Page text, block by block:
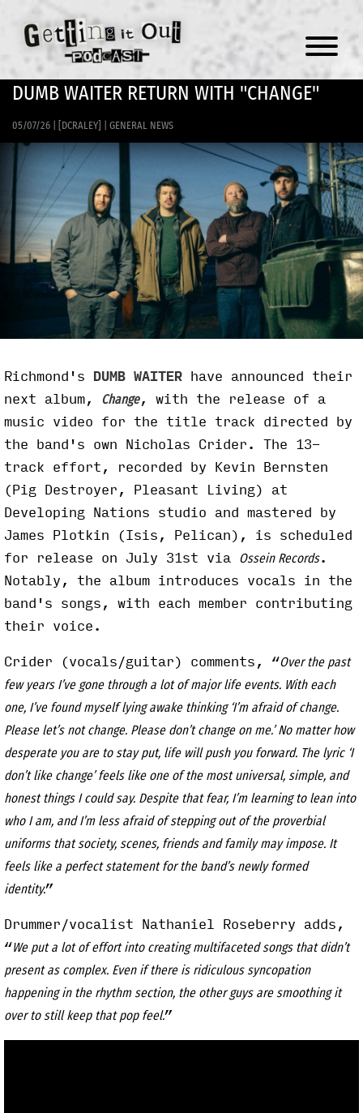
Menu
DUMB WAITER RETURN WITH "CHANGE"
05/07/26 [DCRALEY] GENERAL NEWS
Richmond's DUMB WAITER have announced their
next album,
Change, with the release of a
music video for the title track directed by
the band's own Nicholas Crider. The 13-
track effort, recorded by Kevin Bernsten
(Pig Destroyer, Pleasant Living) at
Developing Nations studio and mastered by
James Plotkin (Isis, Pelican), is scheduled
for release on July 31st via
Ossein Records.
Notably, the album introduces vocals in the
band's songs, with each member contributing
their voice.
Crider (vocals/guitar) comments, “Over the past
few years I’ve gone through a lot of major life events. With each
one, I’ve found myself lying awake thinking ‘I’m afraid of change.
Please let’s not change. Please don’t change on me.’ No matter how
desperate you are to stay put, life will push you forward. The lyric ‘I
don’t like change’ feels like one of the most universal, simple, and
honest things I could say. Despite that fear, I’m learning to lean into
who I am, and I’m less afraid of stepping out of the proverbial
uniforms that society, scenes, friends and family may impose. It
feels like a perfect statement for the band’s newly formed
identity.”
Drummer/vocalist Nathaniel Roseberry adds,
“We put a lot of effort into creating multifaceted songs that didn’t
present as complex. Even if there is ridiculous syncopation
happening in the rhythm section, the other guys are smoothing it
over to still keep that pop feel.”